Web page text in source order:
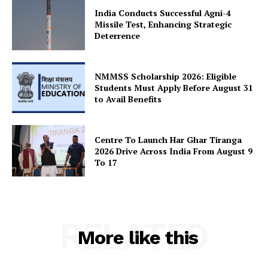
Privacy Policy
Terms and Conditions
Disclaimer
Contact Us
India Conducts Successful Agni-4
Missile Test, Enhancing Strategic
Deterrence
NMMSS Scholarship 2026: Eligible
Students Must Apply Before August 31
to Avail Benefits
Centre To Launch Har Ghar Tiranga
2026 Drive Across India From August 9
To 17
More like this
RELATED